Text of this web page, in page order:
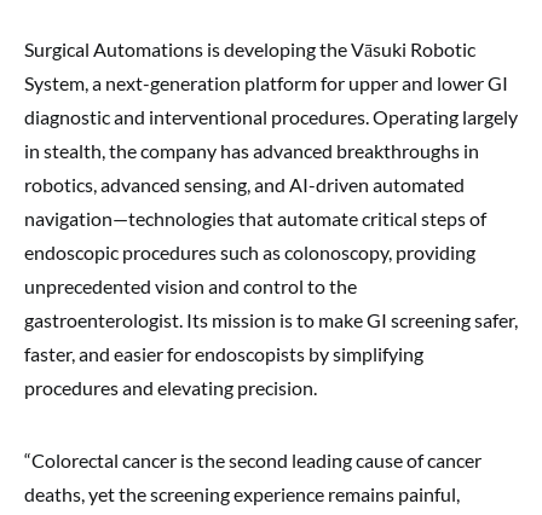
Surgical Automations is developing the Vāsuki Robotic
System, a next-generation platform for upper and lower GI
diagnostic and interventional procedures. Operating largely
in stealth, the company has advanced breakthroughs in
robotics, advanced sensing, and AI-driven automated
navigation—technologies that automate critical steps of
endoscopic procedures such as colonoscopy, providing
unprecedented vision and control to the
gastroenterologist. Its mission is to make GI screening safer,
faster, and easier for endoscopists by simplifying
procedures and elevating precision.
“Colorectal cancer is the second leading cause of cancer
deaths, yet the screening experience remains painful,